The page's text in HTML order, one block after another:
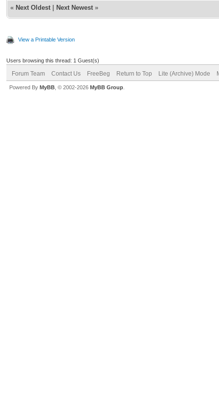
« Next Oldest Next Newest »
View a Printable Version
Users browsing this thread: 1 Guest(s)
Forum Team Contact Us FreeBeg Return to Top Lite (Archive) Mode
Powered By MyBB , © 2002-2026 MyBB Group